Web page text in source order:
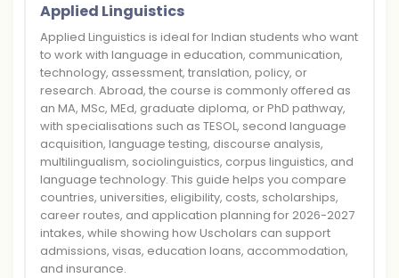
Applied Linguistics
Applied Linguistics is ideal for Indian students who want
to work with language in education, communication,
technology, assessment, translation, policy, or
research. Abroad, the course is commonly offered as
an MA, MSc, MEd, graduate diploma, or PhD pathway,
with specialisations such as TESOL, second language
acquisition, language testing, discourse analysis,
multilingualism, sociolinguistics, corpus linguistics, and
language technology. This guide helps you compare
countries, universities, eligibility, costs, scholarships,
career routes, and application planning for 2026-2027
intakes, while showing how Uscholars can support
admissions, visas, education loans, accommodation,
and insurance.